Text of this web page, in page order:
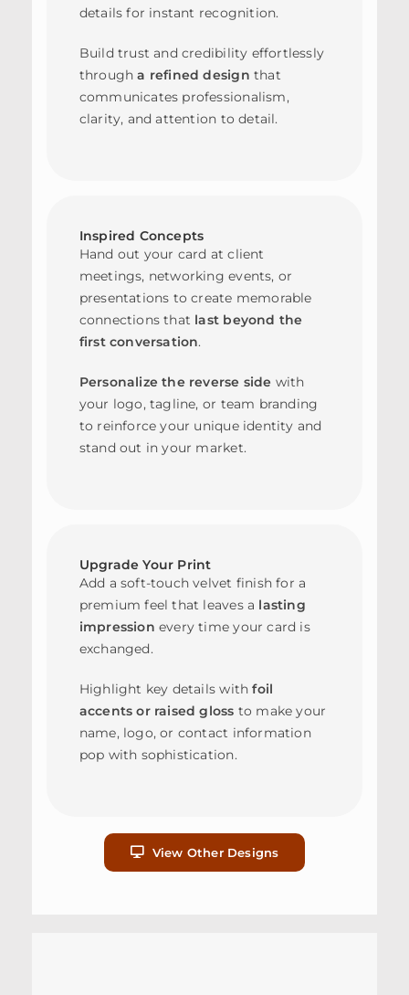
details for instant recognition.
Build trust and credibility effortlessly
througha refined design that
communicates professionalism,
clarity, and attention to detail.
Inspired Concepts
Hand out your card at client
meetings, networking events, or
presentations to create memorable
connections that last beyond the
first conversation.
Personalize the reverse side with
your logo, tagline, or team branding
to reinforce your unique identity and
stand out in your market.
Upgrade Your Print
Add a soft-touch velvet finish for a
premium feel that leaves a lasting
impression every time your card is
exchanged.
Highlight key details withfoil
accents or raised gloss to make your
name, logo, or contact information
pop with sophistication.
View Other Designs